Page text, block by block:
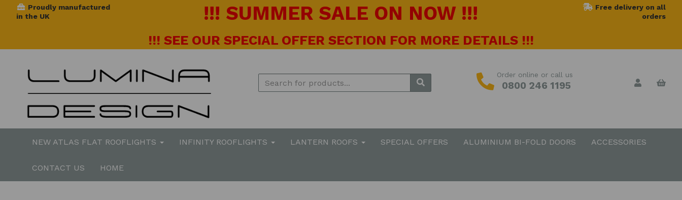
Proudly manufactured
in the UK
!!! SUMMER SALE ON NOW !!!
!!! SEE OUR SPECIAL OFFER SECTION FOR MORE DETAILS !!!
Free delivery on all
orders
Order online or call us
0800 246 1195
NEW ATLAS FLAT ROOFLIGHTS INFINITY ROOFLIGHTS LANTERN ROOFS SPECIAL OFFERS ALUMINIUM BI-FOLD DOORS ACCESSORIES
CONTACT US HOME